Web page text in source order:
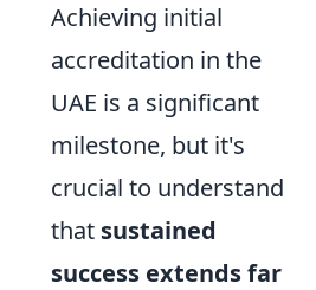
Achieving initial
accreditation in the
UAE is a significant
milestone, but it's
crucial to understand
that sustained
success extends far